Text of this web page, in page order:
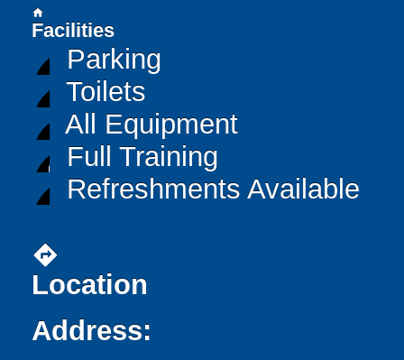
home
Facilities
Parking
Toilets
All Equipment
Full Training
Refreshments Available
directions
Location
Address: